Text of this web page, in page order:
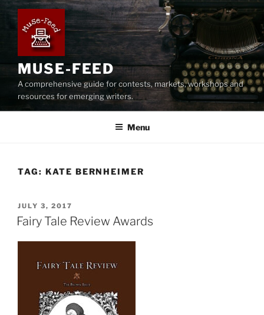
Skip
content
MUSE-FEED
A comprehensive guide for contests, markets, workshops and
resources for emerging writers.
Menu
TAG: KATE BERNHEIMER
POSTED
ON
JULY 3, 2017
Fairy Tale Review Awards